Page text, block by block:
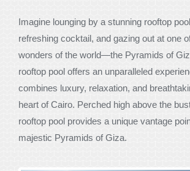
Imagine lounging by a stunning rooftop
refreshing cocktail, and gazing out at one
wonders of the world—the Pyramids of
rooftop pool offers an unparalleled
combines luxury, relaxation, and
heart of Cairo. Perched high above the
rooftop pool provides a unique vantage
majestic Pyramids of Giza.